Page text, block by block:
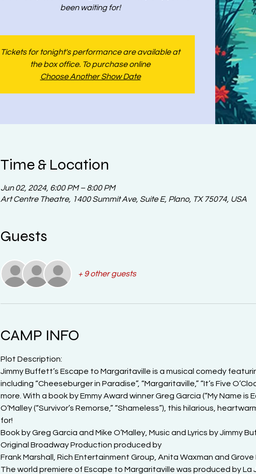
been waiting for!
Tickets for tonight's performance are available at
the box office. To purchase online
Choose Another Show Date
Time & Location
Jun 02, 2024, 6:00 PM – 8:00 PM
Art Centre Theatre, 1400 Summit Ave, Suite E, Plano, TX 75074, USA
Guests
+ 9 other guests
CAMP INFO
Plot Description:
Jimmy Buffett’s Escape to Margaritaville is a musical comedy
including “Cheeseburger in Paradise”, “Margaritaville,” “It’s Five
more. With a book by Emmy Award winner Greg Garcia (“My Name is
O’Malley (“Survivor’s Remorse,” “Shameless”), this hilarious,
for!
Book by Greg Garcia and Mike O’Malley, Music and Lyrics by Jimmy
Original Broadway Production produced by
Frank Marshall, Rich Entertainment Group, Anita Waxman and
The world premiere of Escape to Margaritaville was produced by La